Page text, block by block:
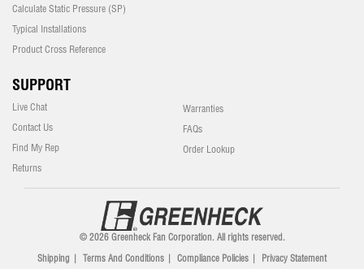
Calculate Static Pressure (SP)
Typical Installations
Product Cross Reference
SUPPORT
Live Chat
Contact Us
Find My Rep
Returns
Warranties
FAQs
Order Lookup
© 2026 Greenheck Fan Corporation. All rights reserved.
Shipping
Terms And Conditions Compliance Policies Privacy Statement